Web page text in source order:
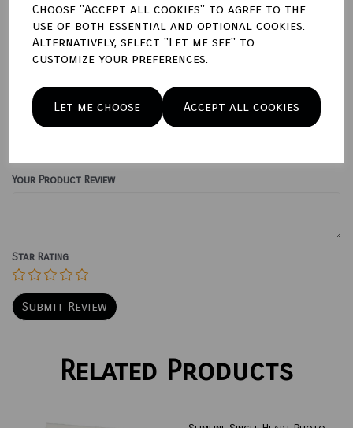
Choose "Accept all cookies" to agree to the
use of both essential and optional cookies.
Alternatively, select "Let me see" to
customize your preferences.
Let me choose Accept all cookies
Qty Add to basket
Write a review
Name
Your Product Review
Star Rating
Related Products